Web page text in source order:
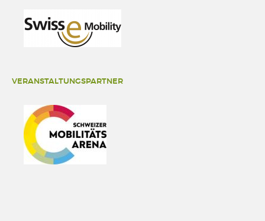
VERANSTALTUNGSPARTNER